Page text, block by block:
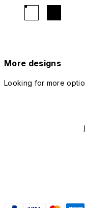
More designs
Looking for more